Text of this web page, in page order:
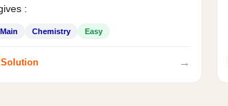
:
Chemistry Easy
→